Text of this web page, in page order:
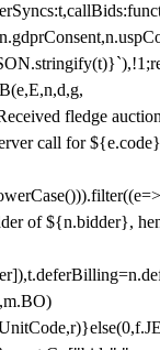
fledge
call for
of ${n.bidder},